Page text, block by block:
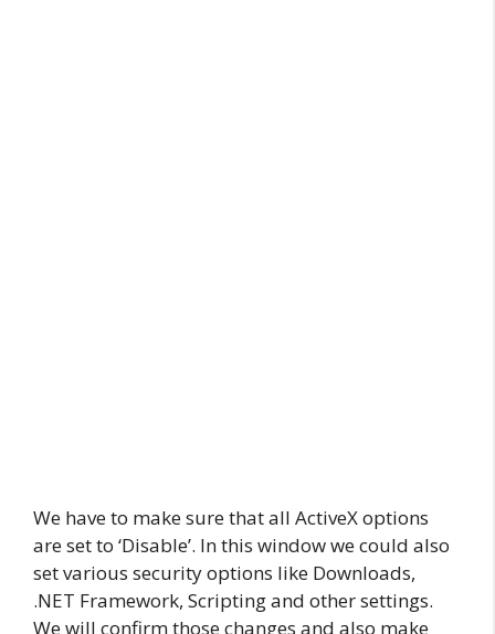
We have to make sure that all ActiveX options
are set to ‘Disable’. In this window we could also
set various security options like Downloads,
.NET Framework, Scripting and other settings.
We will confirm those changes and also make